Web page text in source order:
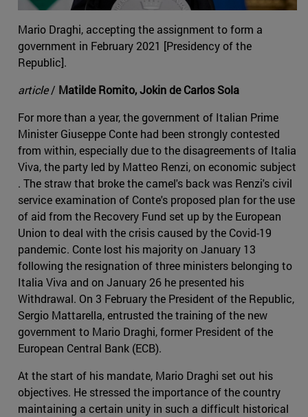
Mario Draghi, accepting the assignment to form a
government in February 2021 [Presidency of the
Republic].
article/ Matilde Romito, Jokin de Carlos Sola
For more than a year, the government of Italian Prime
Minister Giuseppe Conte had been strongly contested
from within, especially due to the disagreements of Italia
Viva, the party led by Matteo Renzi, on economic subject
. The straw that broke the camel's back was Renzi's civil
service examination of Conte's proposed plan for the use
of aid from the Recovery Fund set up by the European
Union to deal with the crisis caused by the Covid-19
pandemic. Conte lost his majority on January 13
following the resignation of three ministers belonging to
Italia Viva and on January 26 he presented his
Withdrawal. On 3 February the President of the Republic,
Sergio Mattarella, entrusted the training of the new
government to Mario Draghi, former President of the
European Central Bank (ECB).
At the start of his mandate, Mario Draghi set out his
objectives. He stressed the importance of the country
maintaining a certain unity in such a difficult historical